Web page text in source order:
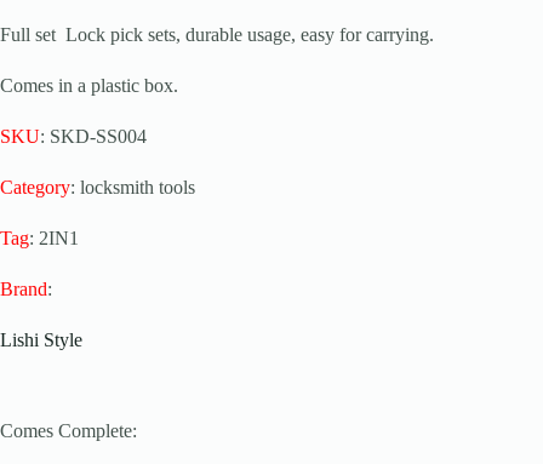
Full set Lock pick sets, durable usage, easy for carrying.
Comes in a plastic box.
SKU: SKD-SS004
Category: locksmith tools
Tag: 2IN1
Brand:
Lishi Style
Comes Complete: